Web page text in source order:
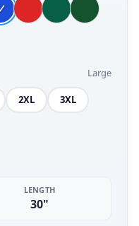
Large
2XL 3XL
LENGTH
30"